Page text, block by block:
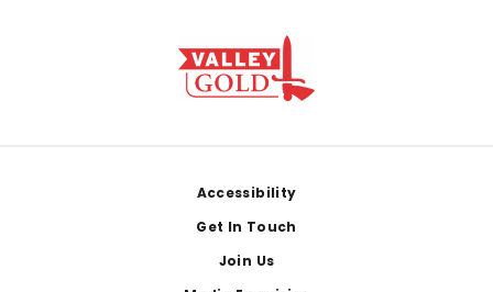
Accessibility
Get In Touch
Join Us